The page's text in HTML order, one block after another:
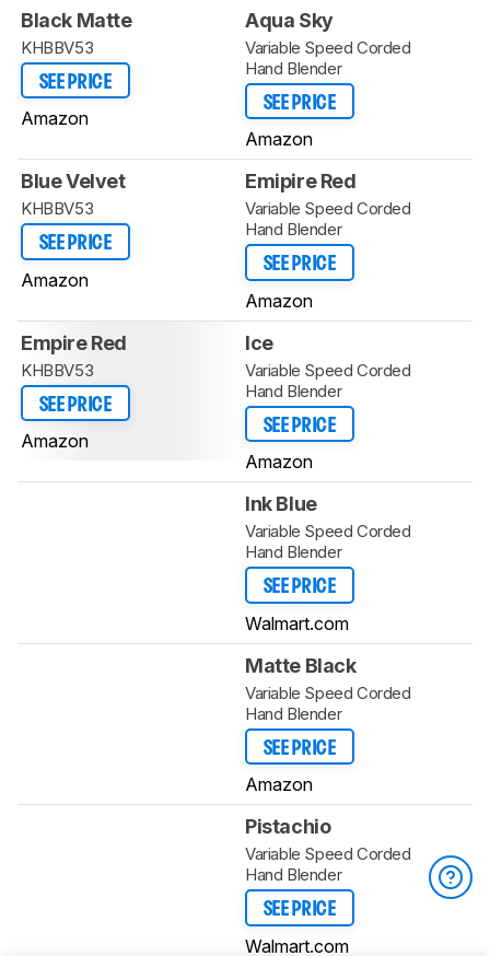
Black Matte
KHBBV53
SEE PRICE
Amazon
Aqua Sky
Variable Speed Corded
Hand Blender
SEE PRICE
Amazon
Blue Velvet
KHBBV53
SEE PRICE
Amazon
Emipire Red
Variable Speed Corded
Hand Blender
SEE PRICE
Amazon
Empire Red
KHBBV53
SEE PRICE
Amazon
Ice
Variable Speed Corded
Hand Blender
SEE PRICE
Amazon
Ink Blue
Variable Speed Corded
Hand Blender
SEE PRICE
Walmart.com
Matte Black
Variable Speed Corded
Hand Blender
SEE PRICE
Amazon
Pistachio
Variable Speed Corded
Hand Blender
SEE PRICE
Walmart.com